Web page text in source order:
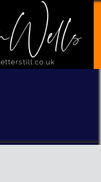
CLIKPIC